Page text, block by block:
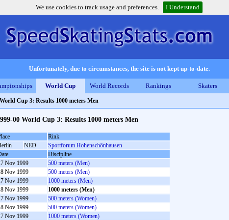
We use cookies to track usage and preferences. I Understand
Unfortunately, due to circumstances, the site is not kept up-to-date.
World Cup World Records Rankings Skaters
World Cup 3: Results 1000 meters Men
00 World Cup 3: Results 1000 meters Men
Rink
NED
Sportforum Hohenschönhausen
Discipline
Nov 1999
500 meters (Men)
Nov 1999
500 meters (Men)
Nov 1999
1000 meters (Men)
Nov 1999
1000 meters (Men)
Nov 1999
500 meters (Women)
Nov 1999
500 meters (Women)
Nov 1999
1000 meters (Women)